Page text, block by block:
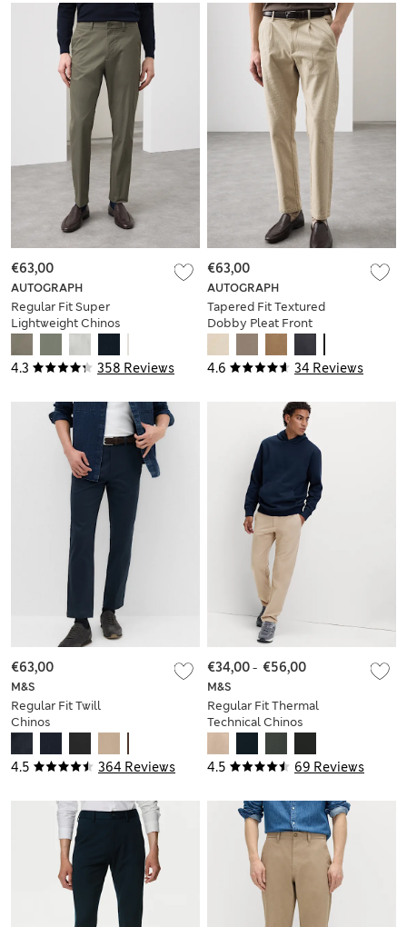
4.3 358 Reviews
AUTOGRAPH
Regular Fit Super
Lightweight Chinos
€63,00
4.6 34 Reviews
AUTOGRAPH
Tapered Fit Textured
Dobby Pleat Front
€63,00
4.5 364 Reviews
M&S
Regular Fit Twill
Chinos
€63,00
4.5 69 Reviews
M&S
Regular Fit Thermal
Technical Chinos
€34,00- €56,00